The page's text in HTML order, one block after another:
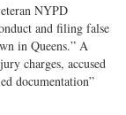
NYPD
and filing false
in Queens.” A
charges, accused
documentation”